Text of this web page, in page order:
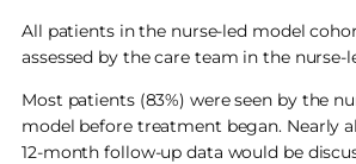
All patients in the nurse-led model
assessed by the care team in the
Most patients (83%) were seen by the
model before treatment began. Nearly
12-month follow-up data would be